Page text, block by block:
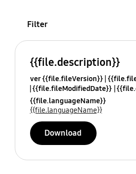
Filter
{{file.description}}
ver {{file.fileVersion}}
{{file.fileModifiedDate}}
{{file.languageName}}
{{file.languageName}}
Download